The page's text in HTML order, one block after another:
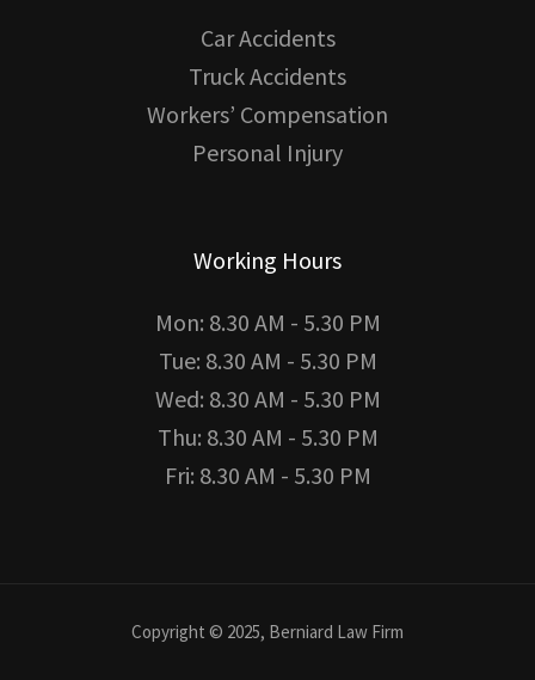
Car Accidents
Truck Accidents
Workers’ Compensation
Personal Injury
Working Hours
Mon: 8.30 AM - 5.30 PM
Tue: 8.30 AM - 5.30 PM
Wed: 8.30 AM - 5.30 PM
Thu: 8.30 AM - 5.30 PM
Fri: 8.30 AM - 5.30 PM
Copyright © 2025, Berniard Law Firm